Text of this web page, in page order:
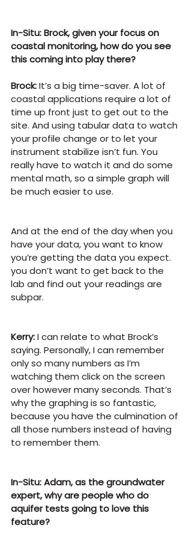
In-Situ: Brock, given your focus on
coastal monitoring, how do you see
this coming into play there?
Brock: It’s a big time-saver. A lot of
coastal applications require a lot of
time up front just to get out to the
site. And using tabular data to watch
your profile change or to let your
instrument stabilize isn’t fun. You
really have to watch it and do some
mental math, so a simple graph will
be much easier to use.
And at the end of the day when you
have your data, you want to know
you’re getting the data you expect.
you don’t want to get back to the
lab and find out your readings are
subpar.
Kerry: I can relate to what Brock’s
saying. Personally, I can remember
only so many numbers as I’m
watching them click on the screen
over however many seconds. That’s
why the graphing is so fantastic,
because you have the culmination of
all those numbers instead of having
to remember them.
In-Situ: Adam, as the groundwater
expert, why are people who do
aquifer tests going to love this
feature?